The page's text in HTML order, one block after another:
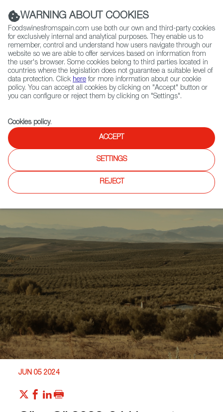
(+34) 913 497 100 |
Contact FWS Worldwide
Search
Home
Articles
Olive Oil 2023-24 Harvest: Quality Overcomes Climatic Conditions
JUN 05 2024
WARNING ABOUT COOKIES
Foodswinesfromspain.com use both our own and third-party cookies
for exclusively internal and analytical purposes. They enable us to
remember, control and understand how users navigate through our
website so we are able to offer services based on information from
the user's browser. Some cookies belong to third parties located in
countries where the legislation does not guarantee a suitable level of
data protection. Click here for more information about our cookie
policy. You can accept all cookies by clicking on "Accept" button or
you can configure or reject them by clicking on "Settings".
Cookies policy.
ACCEPT
SETTINGS
REJECT